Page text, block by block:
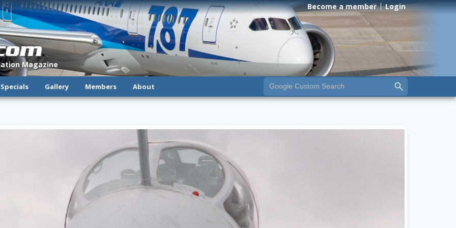
Magazine
Become a member Login
Specials Gallery Members About